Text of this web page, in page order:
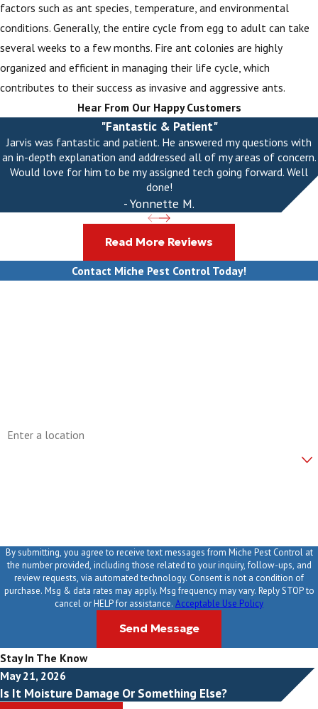
factors such as ant species, temperature, and environmental
conditions. Generally, the entire cycle from egg to adult can take
several weeks to a few months. Fire ant colonies are highly
organized and efficient in managing their life cycle, which
contributes to their success as invasive and aggressive ants.
Hear From Our Happy Customers
"Fantastic & Patient"
Jarvis was fantastic and patient. He answered my questions with
an in-depth explanation and addressed all of my areas of concern.
Would love for him to be my assigned tech going forward. Well
done!
- Yonnette M.
Read More Reviews
Contact Miche Pest Control Today!
By submitting, you agree to receive text messages from Miche Pest Control at
the number provided, including those related to your inquiry, follow-ups, and
review requests, via automated technology. Consent is not a condition of
purchase. Msg & data rates may apply. Msg frequency may vary. Reply STOP to
cancel or HELP for assistance. Acceptable Use Policy
Send Message
Stay In The Know
May 21, 2026
Is It Moisture Damage Or Something Else?